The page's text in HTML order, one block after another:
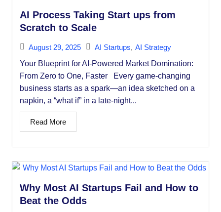
AI Process Taking Start ups from
Scratch to Scale
August 29, 2025 AI Startups, AI Strategy
Your Blueprint for AI-Powered Market Domination:
From Zero to One, Faster Every game-changing
business starts as a spark—an idea sketched on a
napkin, a “what if” in a late-night...
Read More
Why Most AI Startups Fail and How to
Beat the Odds